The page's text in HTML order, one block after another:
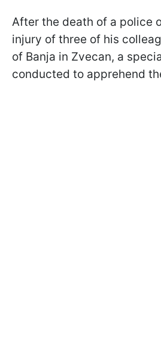
After the death of a police
injury of three of his
of Banja in Zvecan, a
conducted to apprehend